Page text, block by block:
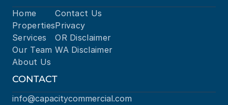
Home
Properties
Services
Our Team
About Us
Contact Us
Privacy
OR Disclaimer
WA Disclaimer
CONTACT
info@capacitycommercial.com